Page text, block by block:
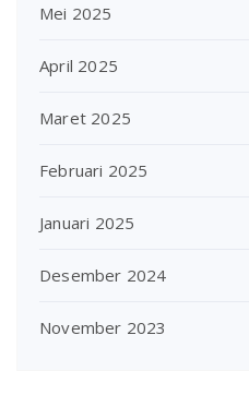
Mei 2025
April 2025
Maret 2025
Februari 2025
Januari 2025
Desember 2024
November 2023